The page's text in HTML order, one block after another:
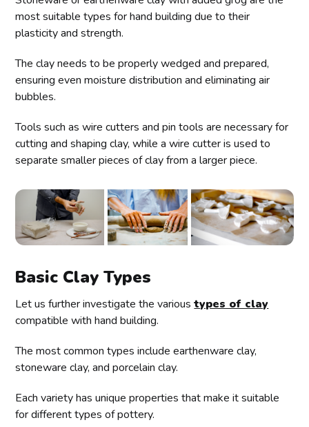
most suitable types for hand building due to their
plasticity and strength.
The clay needs to be properly wedged and prepared,
ensuring even moisture distribution and eliminating air
bubbles.
Tools such as wire cutters and pin tools are necessary for
cutting and shaping clay, while a wire cutter is used to
separate smaller pieces of clay from a larger piece.
Basic Clay Types
Let us further investigate the varioustypes of clay
compatible with hand building.
The most common types include earthenware clay,
stoneware clay, and porcelain clay.
Each variety has unique properties that make it suitable
for different types of pottery.